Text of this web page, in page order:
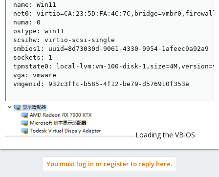
name: Win11
net0:
numa: 0
ostype: win11
scsihw: virtio-scsi-single
smbios1: uuid=8d73030d-9061-4330-9954-1afeec9a92a9
sockets: 1
tpmstate0: local-lvm:vm-100-disk-
vga: vmware
vmgenid: 932c3ffc-b585-4f12-be79-d576910f353e
Loading the VBIOS
You must log in or register to reply here.